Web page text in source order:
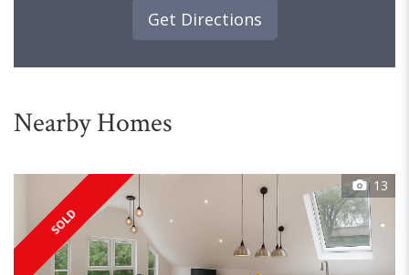
Get Directions
Nearby Homes
13
SOLD